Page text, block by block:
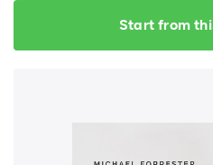
Start from